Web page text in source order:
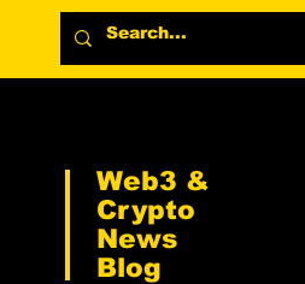
Web3 &
Crypto
News
Blog